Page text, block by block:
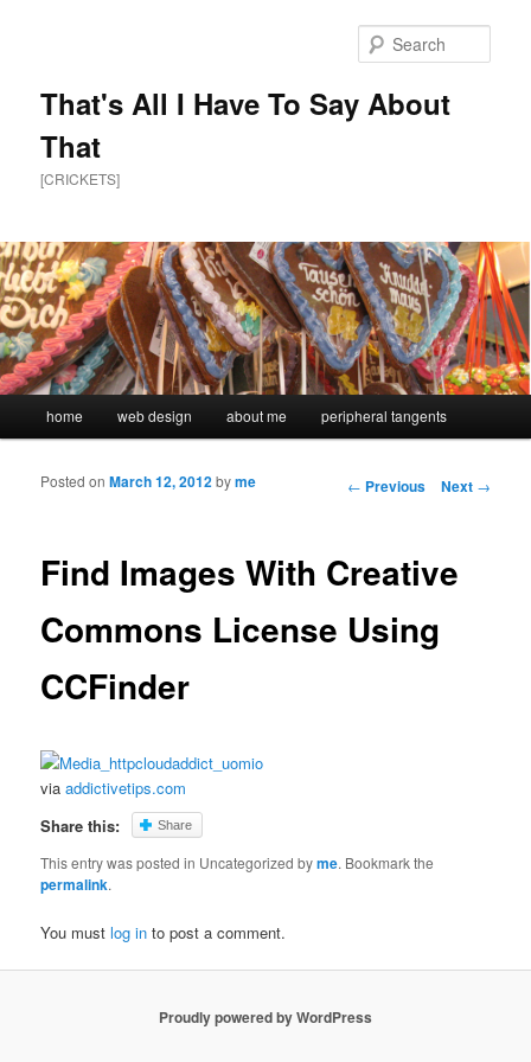
That's All I Have To Say About
That
[CRICKETS]
Skip to primary content
Skip to secondary content
home web design about me peripheral tangents
Post navigation
← Previous Next →
Find Images With Creative
Commons License Using
CCFinder
Posted onMarch 12, 2012byme
viaaddictivetips.com
Share this:
Share
This entry was posted in Uncategorized byme. Bookmark the
permalink.
You mustlog in to post a comment.
Proudly powered by WordPress